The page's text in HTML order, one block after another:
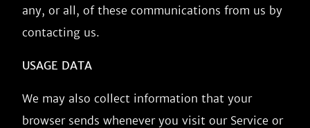
any, or all, of these communications from us by
contacting us.
USAGE DATA
We may also collect information that your
browser sends whenever you visit our Service or